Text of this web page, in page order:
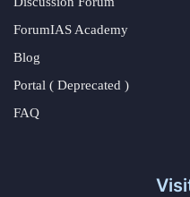
ForumIAS Academy
Blog
Portal ( Deprecated )
FAQ